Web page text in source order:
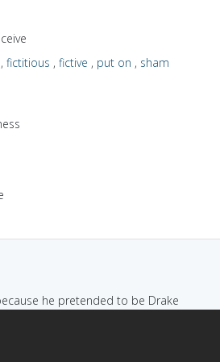
, fictitious , fictive , put on , sham
he pretended to be Drake